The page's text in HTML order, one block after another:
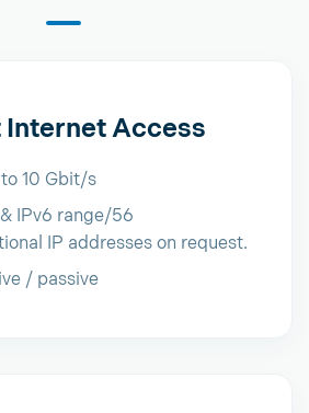
Access
10 Gbit/s
IPv6 range/56
IP addresses on request.
/ passive